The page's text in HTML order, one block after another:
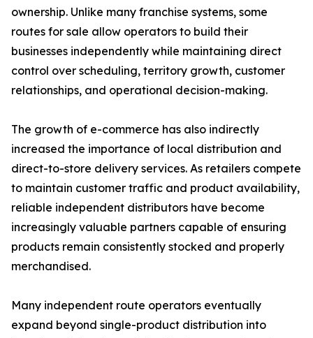
ownership. Unlike many franchise systems, some
routes for sale allow operators to build their
businesses independently while maintaining direct
control over scheduling, territory growth, customer
relationships, and operational decision-making.
The growth of e-commerce has also indirectly
increased the importance of local distribution and
direct-to-store delivery services. As retailers compete
to maintain customer traffic and product availability,
reliable independent distributors have become
increasingly valuable partners capable of ensuring
products remain consistently stocked and properly
merchandised.
Many independent route operators eventually
expand beyond single-product distribution into